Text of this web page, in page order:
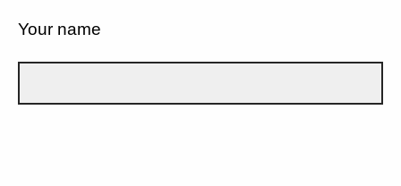
Your name